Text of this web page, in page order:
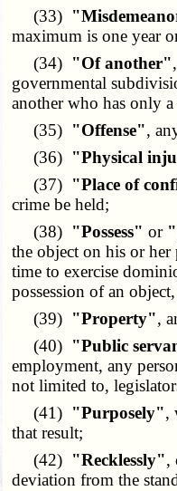
(33)
maximum is one year
(34) "Of another"
governmental
another who has only
(35) "Offense",
(36) "Physical
(37) "Place of
crime be held;
(38) "Possess" or
the object on his or her
time to exercise
possession of an
(39) "Property",
(40) "Public
employment, any
not limited to,
(41) "Purposely",
that result;
(42) "Recklessly",
deviation from the